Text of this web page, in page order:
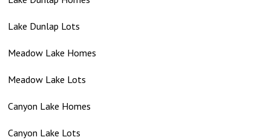
Lake Dunlap Lots
Meadow Lake Homes
Meadow Lake Lots
Canyon Lake Homes
Canyon Lake Lots